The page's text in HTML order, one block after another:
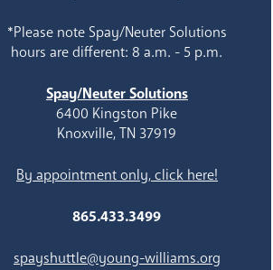
*Please note Spay/Neuter Solutions
hours are different: 8 a.m. - 5 p.m.
Spay/Neuter Solutions
6400 Kingston Pike
Knoxville, TN 37919
By appointment only, click here!
865.433.3499
spayshuttle@young-williams.org